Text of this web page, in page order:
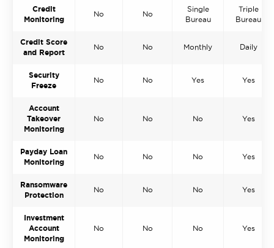
Credit
Monitoring
No No
Single
Bureau
Triple
Bureau
Credit Score
and Report
No No Monthly Daily
Security
Freeze
No No Yes Yes
Account
Takeover
Monitoring
No No No Yes
Payday Loan
Monitoring
No No No Yes
Ransomware
Protection
No No No Yes
Investment
Account
Monitoring
No No No Yes